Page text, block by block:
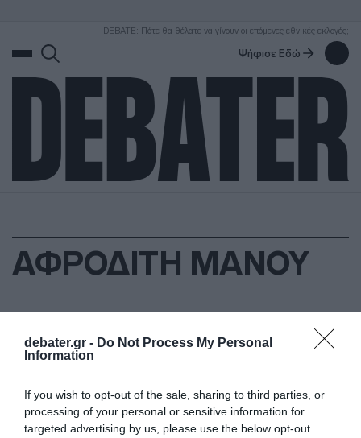
debater.gr - Do Not Process My Personal
Information
If you wish to opt-out of the sale, sharing to third parties, or
processing of your personal or sensitive information for
targeted advertising by us, please use the below opt-out
DEBATE: Πότε θα θέλατε να γίνουν οι επόμενες εθνικές εκλογές;
Ψήφισε Εδώ
ΑΦΡΟΔΙΤΗ ΜΑΝΟΥ